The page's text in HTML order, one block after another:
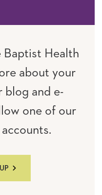
Baptist Health
about your
blog and e-
one of our